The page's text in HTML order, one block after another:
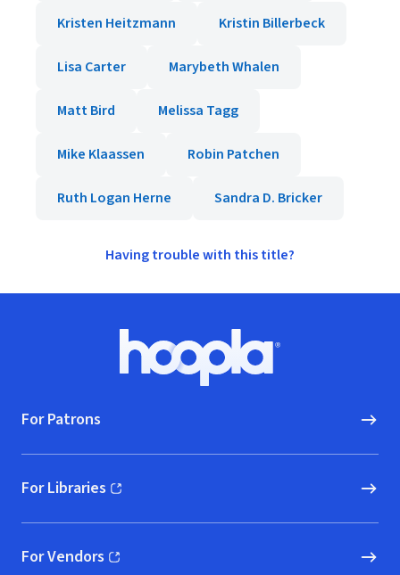
Kristen Heitzmann Kristin Billerbeck
Lisa Carter Marybeth Whalen
Matt Bird Melissa Tagg
Mike Klaassen Robin Patchen
Ruth Logan Herne Sandra D. Bricker
Having trouble with this title?
Hoopla logo, Go to homepage
For Patrons
For Libraries
(opens in new window)
For Vendors
(opens in new window)